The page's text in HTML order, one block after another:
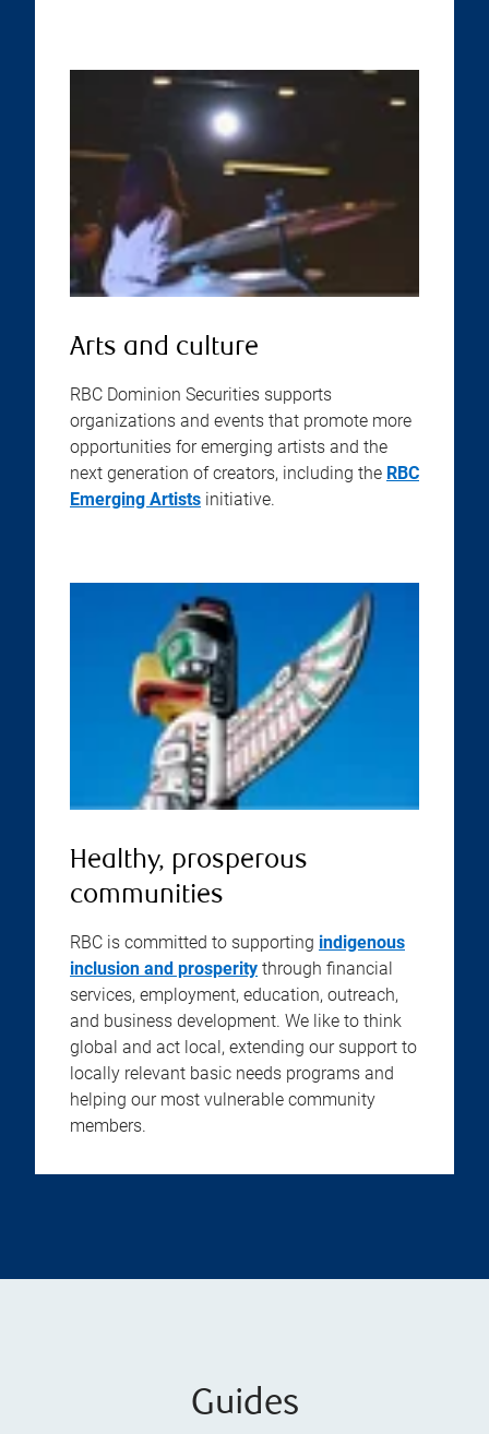
Arts and culture
RBC Dominion Securities supports
organizations and events that promote more
opportunities for emerging artists and the
next generation of creators, including the RBC
Emerging Artists initiative.
Healthy, prosperous
communities
RBC is committed to supporting indigenous
inclusion and prosperity through financial
services, employment, education, outreach,
and business development. We like to think
global and act local, extending our support to
locally relevant basic needs programs and
helping our most vulnerable community
members.
Guides